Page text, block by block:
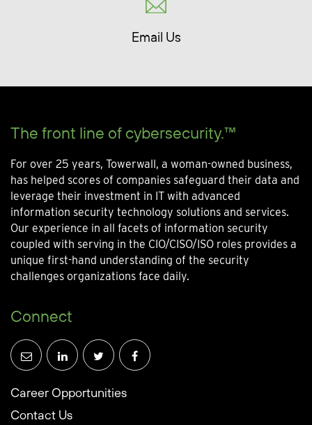
Email Us
The front line of cybersecurity.™
For over 25 years, Towerwall, a woman-owned business,
has helped scores of companies safeguard their data and
leverage their investment in IT with advanced
information security technology solutions and services.
Our experience in all facets of information security
coupled with serving in the CIO/CISO/ISO roles provides a
unique first-hand understanding of the security
challenges organizations face daily.
Connect
Career Opportunities
Contact Us